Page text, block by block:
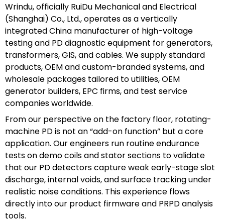
Wrindu, officially RuiDu Mechanical and Electrical
(Shanghai) Co., Ltd., operates as a vertically
integrated China manufacturer of high-voltage
testing and PD diagnostic equipment for generators,
transformers, GIS, and cables. We supply standard
products, OEM and custom-branded systems, and
wholesale packages tailored to utilities, OEM
generator builders, EPC firms, and test service
companies worldwide.
From our perspective on the factory floor, rotating-
machine PD is not an “add-on function” but a core
application. Our engineers run routine endurance
tests on demo coils and stator sections to validate
that our PD detectors capture weak early-stage slot
discharge, internal voids, and surface tracking under
realistic noise conditions. This experience flows
directly into our product firmware and PRPD analysis
tools.